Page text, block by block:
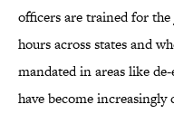
officers are trained for
hours across states and
mandated in areas like
have become